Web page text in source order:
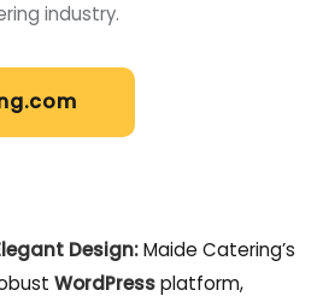
industry.
Design:Maide Catering’s
WordPressplatform,